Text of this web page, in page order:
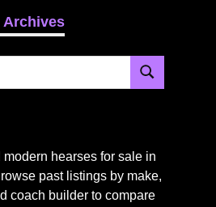
Archives
Search
hearses for sale in
past listings by make,
coach builder to compare